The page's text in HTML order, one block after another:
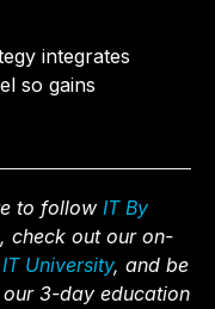
integrates
so gains
to follow IT By
, check out our on-
University, and be
our 3-day education